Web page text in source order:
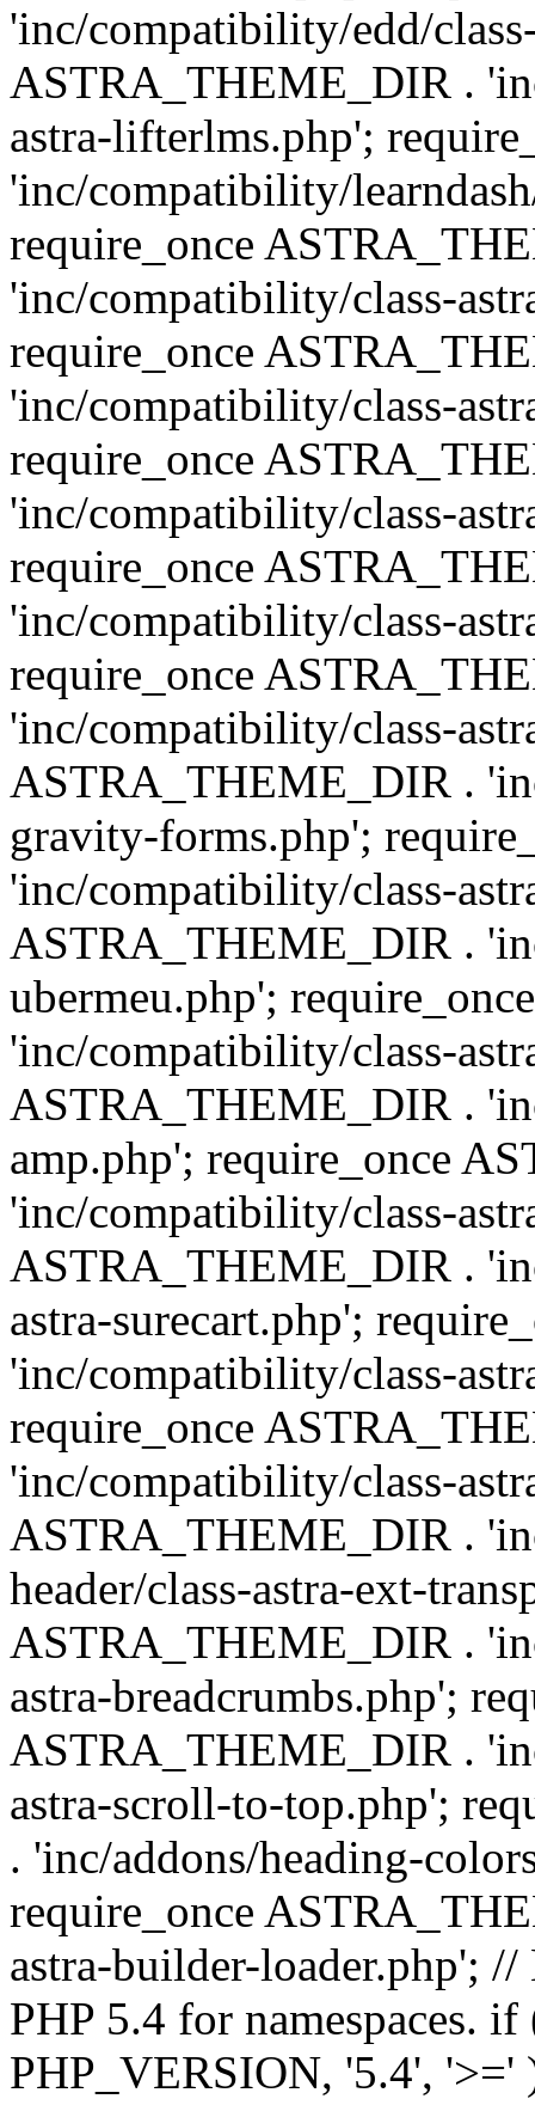
'inc/compatibility/edd/
ASTRA_THEME_DIR .
astra-lifterlms.php';
'inc/compatibility/
require_once
'inc/compatibility/class-
require_once
'inc/compatibility/class-
require_once
'inc/compatibility/class-
require_once
'inc/compatibility/class-
require_once
'inc/compatibility/class-
ASTRA_THEME_DIR .
gravity-forms.php';
'inc/compatibility/class-
ASTRA_THEME_DIR .
ubermeu.php';
'inc/compatibility/class-
ASTRA_THEME_DIR .
amp.php'; require_once
'inc/compatibility/class-
ASTRA_THEME_DIR .
astra-surecart.php';
'inc/compatibility/class-
require_once
'inc/compatibility/class-
ASTRA_THEME_DIR .
header/class-astra-ext-
ASTRA_THEME_DIR .
astra-breadcrumbs.php';
ASTRA_THEME_DIR .
astra-scroll-to-top.php';
. 'inc/addons/heading-
require_once
astra-builder-loader.php';
PHP 5.4 for namespaces.
PHP_VERSION, '5.4', '>='